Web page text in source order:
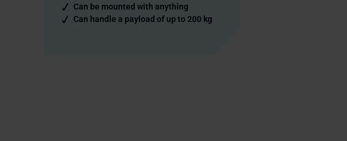
Can be mounted with anything
Can handle a payload of up to 200 kg